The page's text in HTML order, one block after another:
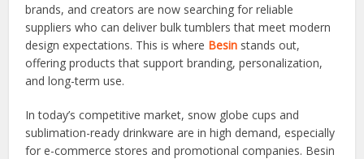
brands, and creators are now searching for reliable
suppliers who can deliver bulk tumblers that meet modern
design expectations. This is where Besin stands out,
offering products that support branding, personalization,
and long-term use.
In today’s competitive market, snow globe cups and
sublimation-ready drinkware are in high demand, especially
for e-commerce stores and promotional companies. Besin